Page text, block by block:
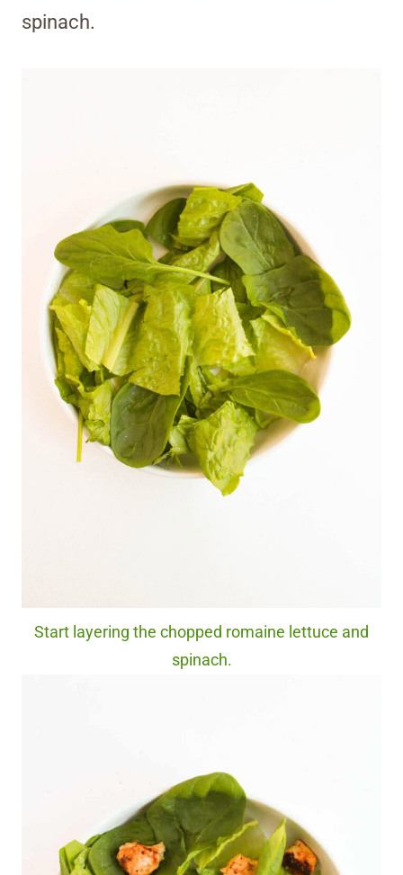
spinach.
Start layering the chopped romaine lettuce and
spinach.